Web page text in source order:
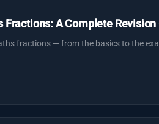
Fractions: A Complete Revision
fractions — from the basics to the